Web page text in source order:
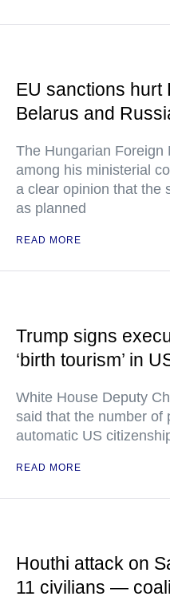
EU sanctions hurt
Belarus and
The Hungarian Foreign
among his ministerial
a clear opinion that the
as planned
READ MORE
Trump signs
‘birth tourism’ in
White House Deputy
said that the number of
automatic US
READ MORE
Houthi attack on
11 civilians —